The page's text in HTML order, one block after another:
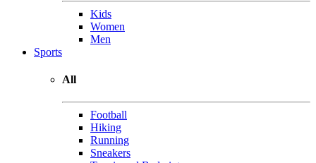
Kids
Women
Men
Sports
All
Football
Hiking
Running
Sneakers